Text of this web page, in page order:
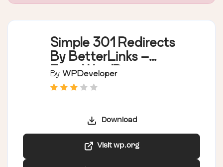
Simple 301 Redirects
By BetterLinks –
Easy WordPress
Redirect Manager for
By WPDeveloper
Download
Visit wp.org